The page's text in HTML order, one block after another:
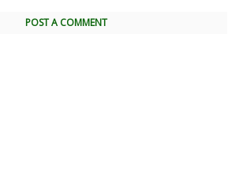
POST A COMMENT